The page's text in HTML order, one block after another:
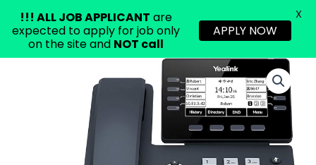
!!! ALL JOB APPLICANT are
expected to apply for job only
on the site and NOT call
APPLY NOW
X